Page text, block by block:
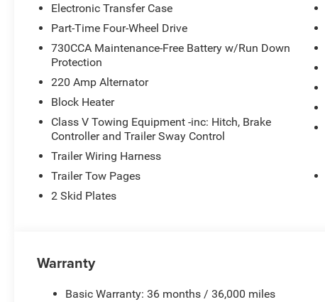
Electronic Transfer Case
Part-Time Four-Wheel Drive
730CCA Maintenance-Free Battery w/Run Down
Protection
220 Amp Alternator
Block Heater
Class V Towing Equipment -inc: Hitch, Brake
Controller and Trailer Sway Control
Trailer Wiring Harness
Trailer Tow Pages
2 Skid Plates
Warranty
Basic Warranty: 36 months / 36,000 miles